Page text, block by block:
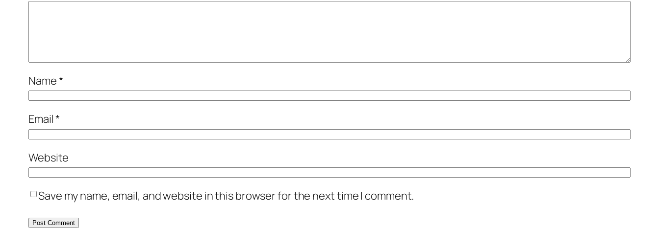
Name*
Email*
Website
Save my name, email, and website in this browser for the next time I comment.